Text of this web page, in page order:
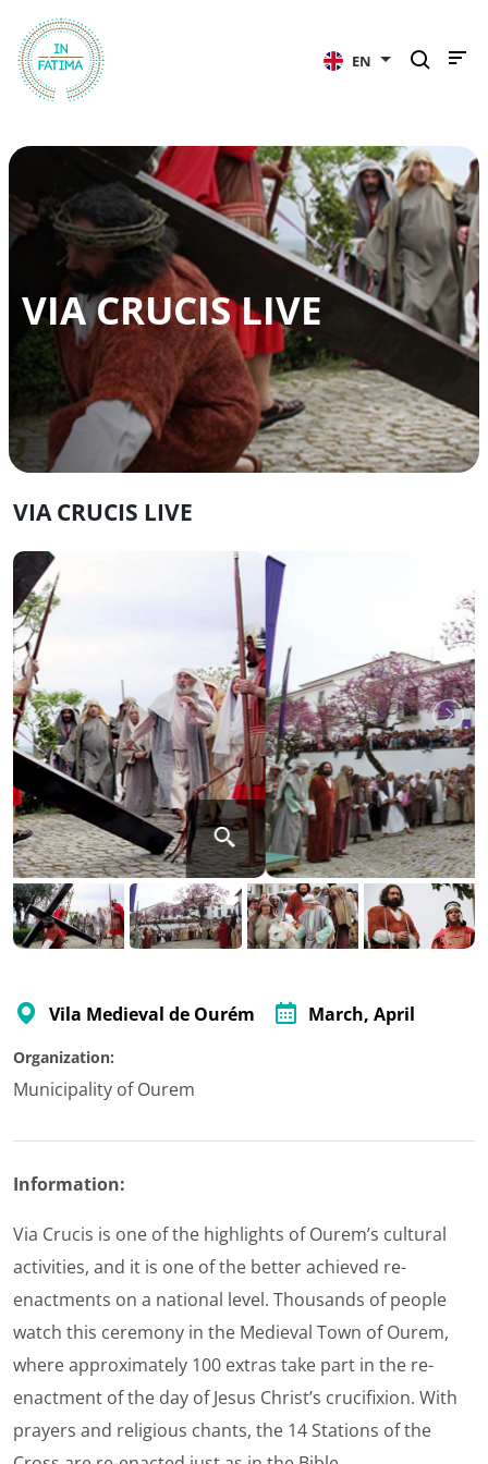
EN
VIA CRUCIS LIVE
VIA CRUCIS LIVE
Vila Medieval de Ourém March, April
Organization:
Municipality of Ourem
Information:
Via Crucis is one of the highlights of Ourem’s cultural
activities, and it is one of the better achieved re-
enactments on a national level. Thousands of people
watch this ceremony in the Medieval Town of Ourem,
where approximately 100 extras take part in the re-
enactment of the day of Jesus Christ’s crucifixion. With
prayers and religious chants, the 14 Stations of the